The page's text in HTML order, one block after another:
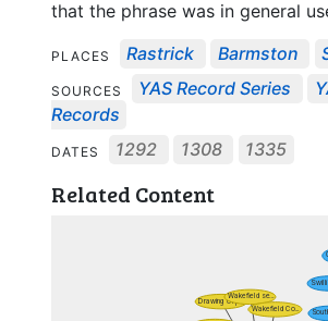
that the phrase was in general
PLACES Rastrick Barmston
SOURCES YAS Record Series
Records
DATES 1292 1308 1335
Related Content